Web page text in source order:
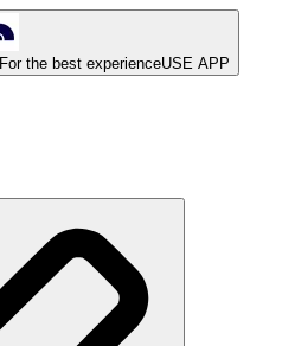
For the best experienceUSE APP